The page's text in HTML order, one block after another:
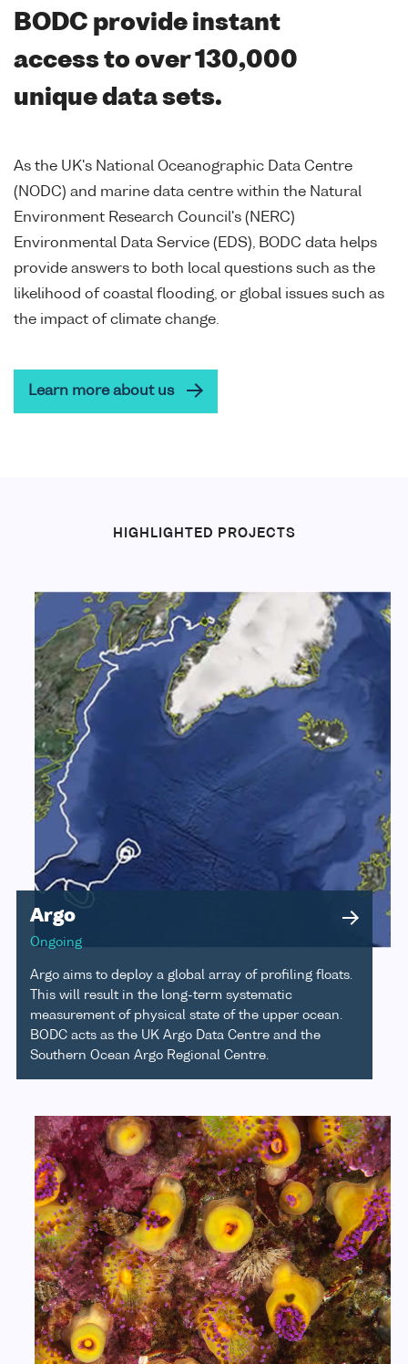
BODC provide instant
access to over 130,000
unique data sets.
As the UK's National Oceanographic Data Centre
(NODC) and marine data centre within the Natural
Environment Research Council's (NERC)
Environmental Data Service (EDS), BODC data helps
provide answers to both local questions such as the
likelihood of coastal flooding, or global issues such as
the impact of climate change.
Learn more about us
HIGHLIGHTED PROJECTS
Argo
Ongoing
Argo aims to deploy a global array of profiling floats.
This will result in the long-term systematic
measurement of physical state of the upper ocean.
BODC acts as the UK Argo Data Centre and the
Southern Ocean Argo Regional Centre.